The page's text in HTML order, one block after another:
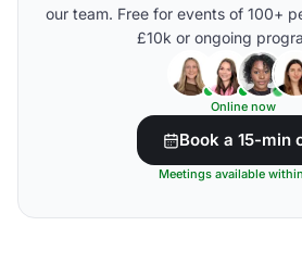
our team. Free for events of 100+
£10k or ongoing
Online now
Book a 15-min
Meetings available